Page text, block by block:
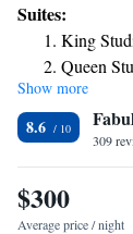
with a 25-inch TV
in-room coffee
buffet is served
Rockville Center.
guests with less
selection of
the water
Hilton - Rockville
miles from Jones
Suites:
King
Queen
Suite with
Access/
Studio
Smoking
Show more
8.6
309
$300
Average price / night